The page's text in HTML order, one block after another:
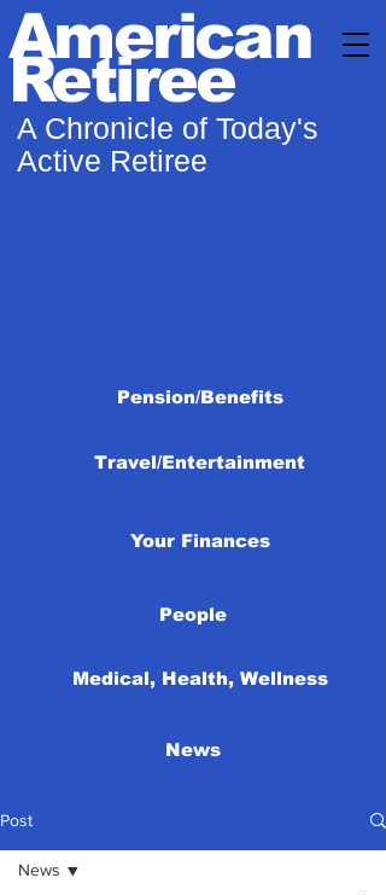
American
Retiree
A Chronicle of Today's
Active Retiree
Pension/Benefits
Travel/Entertainment
Your Finances
People
Medical, Health, Wellness
News
Post
News